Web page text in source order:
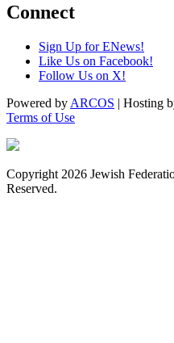
Connect
Sign Up for ENews!
Like Us on Facebook!
Follow Us on X!
Powered by ARCOS | Hosting
Terms of Use
Copyright 2026 Jewish
Reserved.